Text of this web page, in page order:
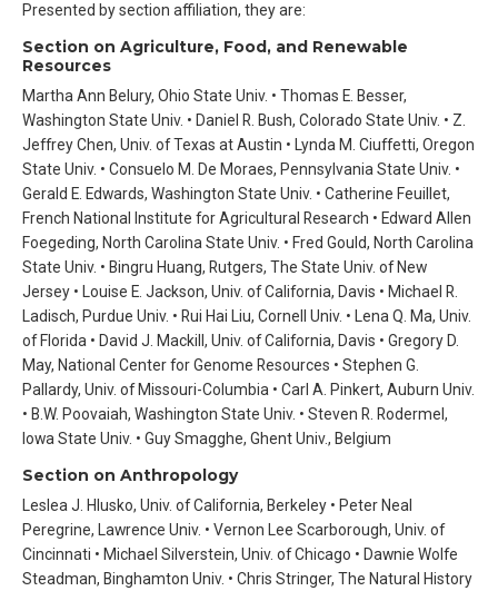
Presented by section affiliation, they are:
Section on Agriculture, Food, and Renewable
Resources
Martha Ann Belury, Ohio State Univ. • Thomas E. Besser,
Washington State Univ. • Daniel R. Bush, Colorado State Univ. • Z.
Jeffrey Chen, Univ. of Texas at Austin • Lynda M. Ciuffetti, Oregon
State Univ. • Consuelo M. De Moraes, Pennsylvania State Univ. •
Gerald E. Edwards, Washington State Univ. • Catherine Feuillet,
French National Institute for Agricultural Research • Edward Allen
Foegeding, North Carolina State Univ. • Fred Gould, North Carolina
State Univ. • Bingru Huang, Rutgers, The State Univ. of New
Jersey • Louise E. Jackson, Univ. of California, Davis • Michael R.
Ladisch, Purdue Univ. • Rui Hai Liu, Cornell Univ. • Lena Q. Ma, Univ.
of Florida • David J. Mackill, Univ. of California, Davis • Gregory D.
May, National Center for Genome Resources • Stephen G.
Pallardy, Univ. of Missouri-Columbia • Carl A. Pinkert, Auburn Univ.
• B.W. Poovaiah, Washington State Univ. • Steven R. Rodermel,
Iowa State Univ. • Guy Smagghe, Ghent Univ., Belgium
Section on Anthropology
Leslea J. Hlusko, Univ. of California, Berkeley • Peter Neal
Peregrine, Lawrence Univ. • Vernon Lee Scarborough, Univ. of
Cincinnati • Michael Silverstein, Univ. of Chicago • Dawnie Wolfe
Steadman, Binghamton Univ. • Chris Stringer, The Natural History